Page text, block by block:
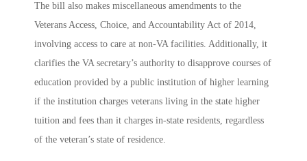
The bill also makes miscellaneous amendments to the
Veterans Access, Choice, and Accountability Act of 2014,
involving access to care at non-VA facilities. Additionally, it
clarifies the VA secretary’s authority to disapprove courses of
education provided by a public institution of higher learning
if the institution charges veterans living in the state higher
tuition and fees than it charges in-state residents, regardless
of the veteran’s state of residence.